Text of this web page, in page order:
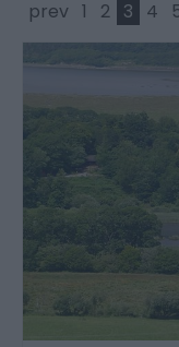
prev 1 2 3 4